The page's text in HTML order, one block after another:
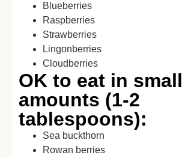
Blueberries
Raspberries
Strawberries
Lingonberries
Cloudberries
OK to eat in small
amounts (1-2
tablespoons):
Sea buckthorn
Rowan berries